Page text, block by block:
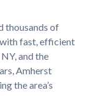
thousands of
fast, efficient
and the
Amherst
the area’s